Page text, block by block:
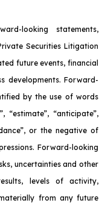
looking statements,
Securities Litigation
future events, financial
developments. Forward-
by the use of words
“estimate”, “anticipate”,
or the negative of
Forward-looking
uncertainties and other
levels of activity,
from any future